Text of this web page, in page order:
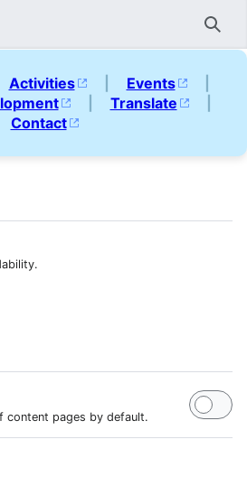
Activities | Events
|
| Translate
|
Contact
content pages by default.